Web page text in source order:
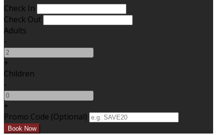
Check In
Check Out
Adults
-
+
Children
-
+
Promo Code (Optional)